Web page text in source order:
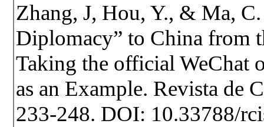
Zhang, J, Hou, Y., & Ma,
Diplomacy” to China from
Taking the official WeChat
as an Example. Revista de
233-248. DOI: 10.33788/